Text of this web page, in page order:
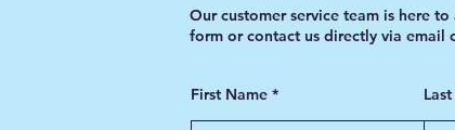
Our customer service team is here
form or contact us directly via email
First Name